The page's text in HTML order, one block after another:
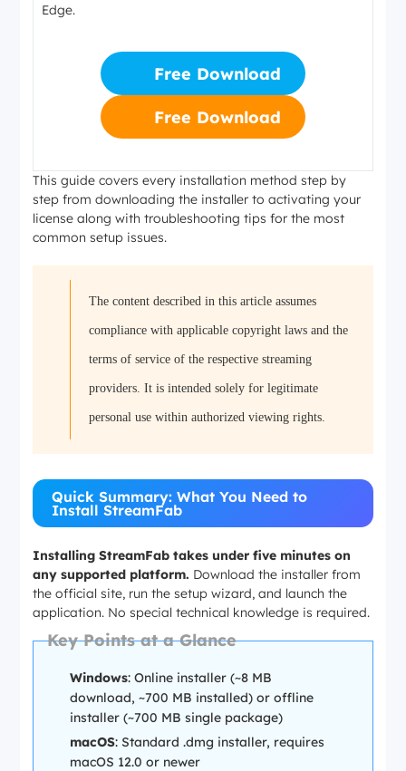
Edge.
Free Download
Free Download
This guide covers every installation method step by
step from downloading the installer to activating your
license along with troubleshooting tips for the most
common setup issues.
The content described in this article assumes
compliance with applicable copyright laws and the
terms of service of the respective streaming
providers. It is intended solely for legitimate
personal use within authorized viewing rights.
Quick Summary: What You Need to
Install StreamFab
Installing StreamFab takes under five minutes on
any supported platform. Download the installer from
the official site, run the setup wizard, and launch the
application. No special technical knowledge is required.
Key Points at a Glance
Windows: Online installer (~8 MB
download, ~700 MB installed) or offline
installer (~700 MB single package)
macOS: Standard .dmg installer, requires
macOS 12.0 or newer